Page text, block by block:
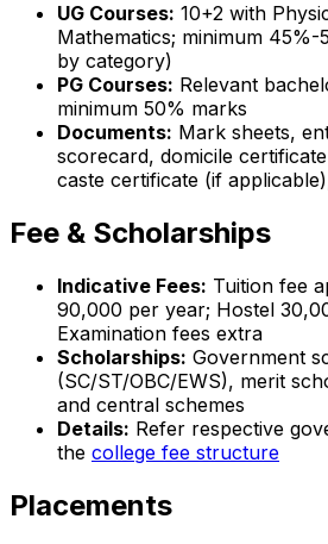
UG Courses: 10+2 with
Mathematics; minimum 45%-
by category)
PG Courses: Relevant
minimum 50% marks
Documents: Mark sheets,
scorecard, domicile
caste certificate (if
Fee & Scholarships
Indicative Fees: Tuition fee
₹90,000 per year; Hostel
Examination fees extra
Scholarships: Government
(SC/ST/OBC/EWS), merit
and central schemes
Details: Refer respective
the college fee structure
Placements